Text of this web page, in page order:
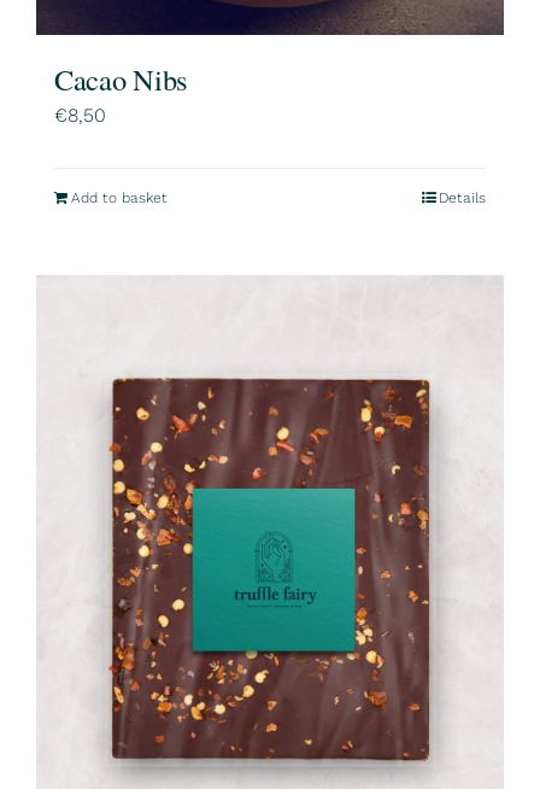
Cacao Nibs
€8,50
Add to basket Details